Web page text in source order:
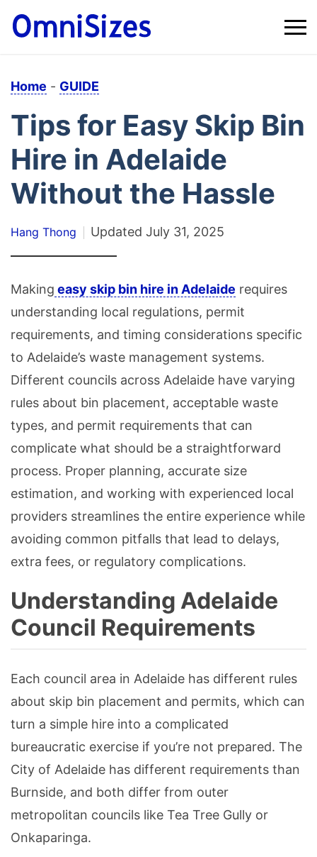
Home - GUIDE
Tips for Easy Skip Bin
Hire in Adelaide
Without the Hassle
Hang Thong Updated July 31, 2025
Making easy skip bin hire in Adelaide requires
understanding local regulations, permit
requirements, and timing considerations specific
to Adelaide’s waste management systems.
Different councils across Adelaide have varying
rules about bin placement, acceptable waste
types, and permit requirements that can
complicate what should be a straightforward
process. Proper planning, accurate size
estimation, and working with experienced local
providers streamlines the entire experience while
avoiding common pitfalls that lead to delays,
extra fees, or regulatory complications.
Understanding Adelaide
Council Requirements
Each council area in Adelaide has different rules
about skip bin placement and permits, which can
turn a simple hire into a complicated
bureaucratic exercise if you’re not prepared. The
City of Adelaide has different requirements than
Burnside, and both differ from outer
metropolitan councils like Tea Tree Gully or
Onkaparinga.